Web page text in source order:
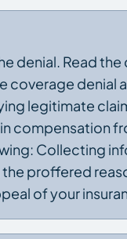
denial. Read
denial
legitimate
compensation
Collecting
proffered
of your